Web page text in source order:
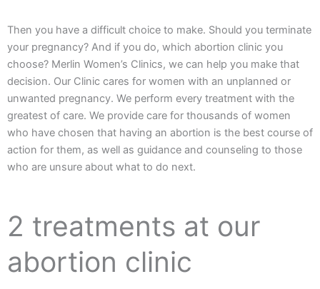
Then you have a difficult choice to make. Should you terminate
your pregnancy? And if you do, which abortion clinic you
choose? Merlin Women’s Clinics, we can help you make that
decision. Our Clinic cares for women with an unplanned or
unwanted pregnancy. We perform every treatment with the
greatest of care. We provide care for thousands of women
who have chosen that having an abortion is the best course of
action for them, as well as guidance and counseling to those
who are unsure about what to do next.
2 treatments at our
abortion clinic